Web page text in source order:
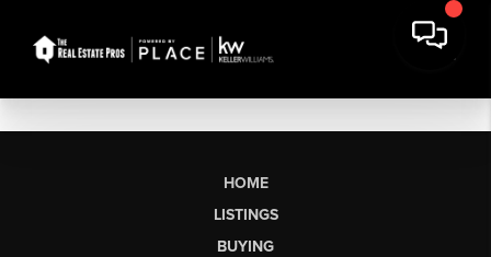
HOME
LISTINGS
BUYING